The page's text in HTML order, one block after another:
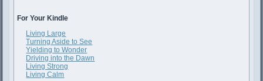
For Your Kindle
Living Large
Turning Aside to See
Yielding to Wonder
Driving into the Dawn
Living Strong
Living Calm